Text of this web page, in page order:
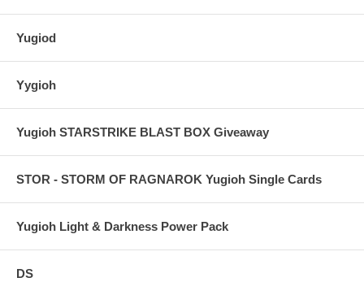
Yugiod
Yygioh
Yugioh STARSTRIKE BLAST BOX Giveaway
STOR - STORM OF RAGNAROK Yugioh Single Cards
Yugioh Light & Darkness Power Pack
DS